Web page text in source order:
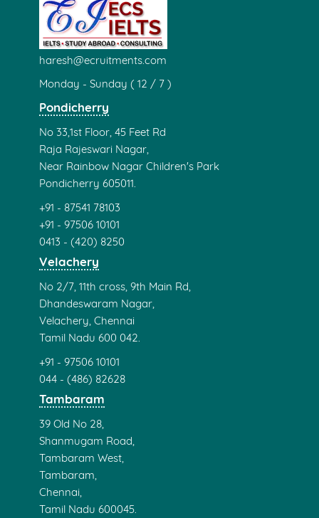
haresh@ecruitments.com
Monday - Sunday ( 12 / 7 )
Pondicherry
No 33,1st Floor, 45 Feet Rd
Raja Rajeswari Nagar,
Near Rainbow Nagar Children's Park
Pondicherry 605011.
+91 - 87541 78103
+91 - 97506 10101
0413 - (420) 8250
Velachery
No 2/7, 11th cross, 9th Main Rd,
Dhandeswaram Nagar,
Velachery, Chennai
Tamil Nadu 600 042.
+91 - 97506 10101
044 - (486) 82628
Tambaram
39 Old No 28,
Shanmugam Road,
Tambaram West,
Tambaram,
Chennai,
Tamil Nadu 600045.